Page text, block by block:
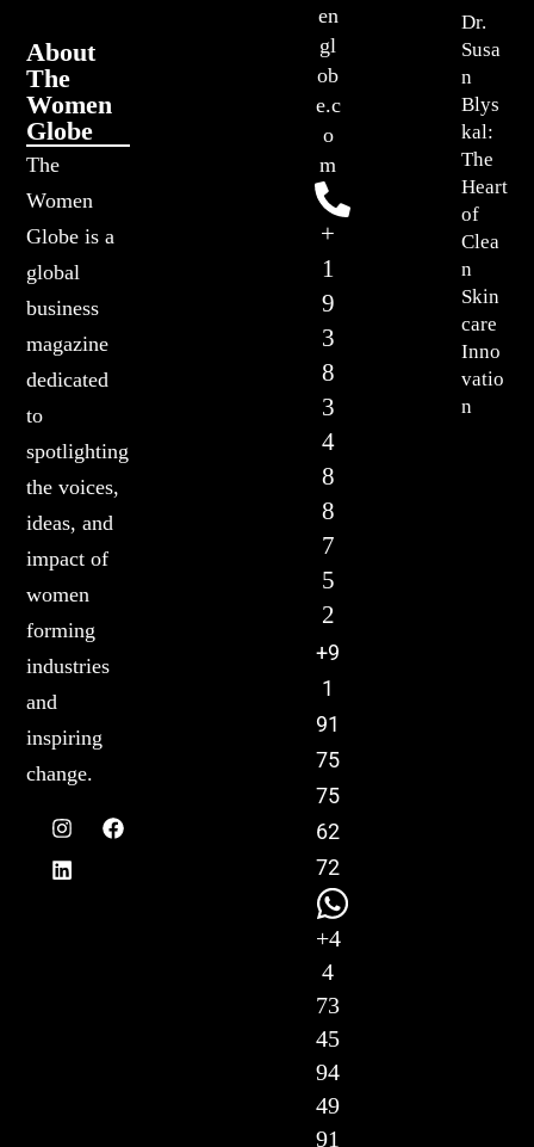
About
The
Women
Globe
The
Women
Globe is a
global
business
magazine
dedicated
to
spotlighting
the voices,
ideas, and
impact of
women
forming
industries
and
inspiring
change.
Dr.
Susa
n
Blys
kal:
The
Heart
of
Clea
n
Skin
care
Inno
vatio
n
en
gl
ob
e.c
o
m
+
1
9
3
8
3
4
8
8
7
5
2
+9
1
91
75
75
62
72
+4
4
73
45
94
49
91